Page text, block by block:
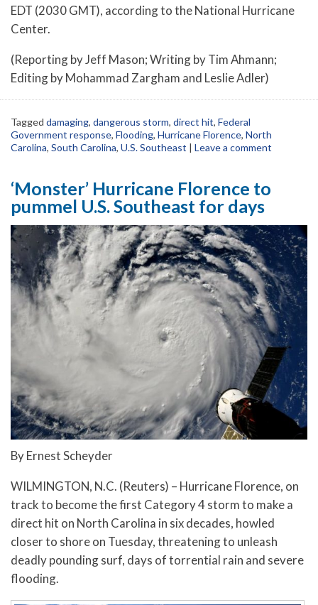
EDT (2030 GMT), according to the National Hurricane
Center.
(Reporting by Jeff Mason; Writing by Tim Ahmann;
Editing by Mohammad Zargham and Leslie Adler)
Tagged damaging, dangerous storm, direct hit, Federal
Government response, Flooding, Hurricane Florence, North
Carolina, South Carolina, U.S. Southeast | Leave a comment
‘Monster’ Hurricane Florence to
pummel U.S. Southeast for days
By Ernest Scheyder
WILMINGTON, N.C. (Reuters) – Hurricane Florence, on
track to become the first Category 4 storm to make a
direct hit on North Carolina in six decades, howled
closer to shore on Tuesday, threatening to unleash
deadly pounding surf, days of torrential rain and severe
flooding.